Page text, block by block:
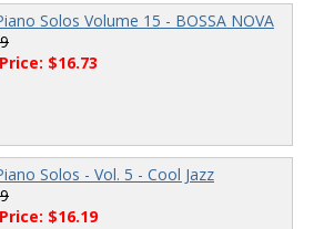
Solos Volume 15 - BOSSA NOVA
$16.73
Solos - Vol. 5 - Cool Jazz
$16.19